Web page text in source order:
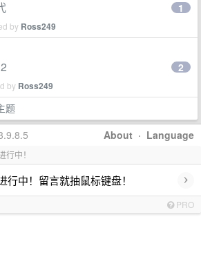
by Ross249
1
by Ross249
2
题
About · Language
中！
中！留言就抽鼠标键盘！ ›
PRO